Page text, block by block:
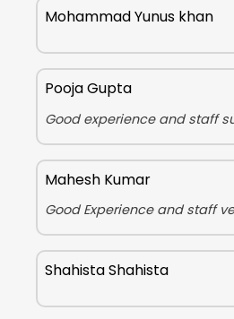
Mohammad Yunus khan
Pooja Gupta
Good experience and staff
Mahesh Kumar
Good Experience and staff
Shahista Shahista